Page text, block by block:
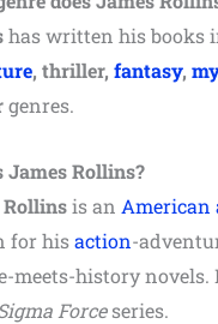
has written his books
, thriller, fantasy,
genres.
James Rollins?
Rollinsis an American
for hisaction-
meets-history novels.
Forceseries.